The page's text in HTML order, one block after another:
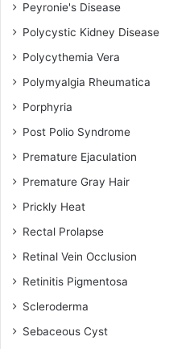
Peyronie's Disease
Polycystic Kidney Disease
Polycythemia Vera
Polymyalgia Rheumatica
Porphyria
Post Polio Syndrome
Premature Ejaculation
Premature Gray Hair
Prickly Heat
Rectal Prolapse
Retinal Vein Occlusion
Retinitis Pigmentosa
Scleroderma
Sebaceous Cyst